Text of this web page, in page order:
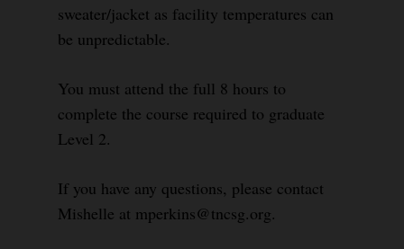
sweater/jacket as facility temperatures can
be unpredictable.
You must attend the full 8 hours to
complete the course required to graduate
Level 2.
If you have any questions, please contact
Mishelle at mperkins@tncsg.org.